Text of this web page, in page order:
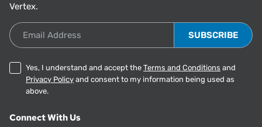
Vertex.
Email Address
Yes, I understand and accept the Terms and Conditions and
Privacy Policy and consent to my information being used as
above.
Connect With Us